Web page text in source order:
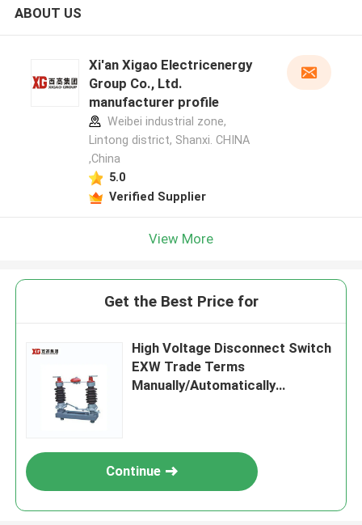
ABOUT US
Xi'an Xigao Electricenergy
Group Co., Ltd.
manufacturer profile
Weibei industrial zone,
Lintong district, Shanxi. CHINA
,China
5.0
Verified Supplier
View More
Get the Best Price for
High Voltage Disconnect Switch
EXW Trade Terms
Manually/Automatically
Continue